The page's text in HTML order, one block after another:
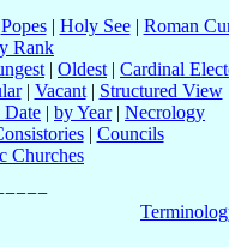
Popes| Holy See| Roman
Rank
| Oldest | Cardinal
| Vacant| Structured View
Date | by Year| Necrology
| Councils
Churches